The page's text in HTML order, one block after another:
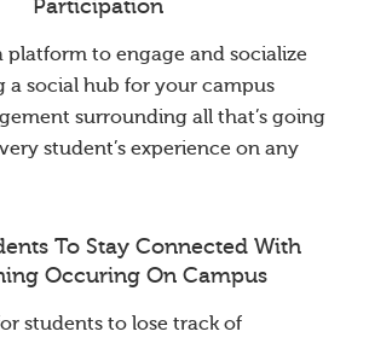
Participation
platform to engage and socialize
a social hub for your campus
surrounding all that’s going
student’s experience on any
To Stay Connected With
Occuring On Campus
students to lose track of